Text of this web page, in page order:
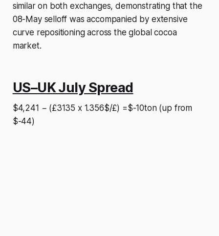
similar on both exchanges, demonstrating that the
08-May selloff was accompanied by extensive
curve repositioning across the global cocoa
market.
US–UK July Spread
$4,241 − (£3135 x 1.356$/£) =$-10ton (up from
$-44)